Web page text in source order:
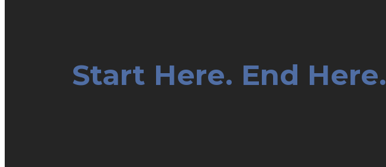
Start Here. End Here.